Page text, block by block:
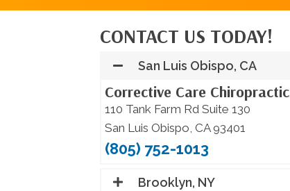
CONTACT US TODAY!
San Luis Obispo, CA
Corrective Care Chiropractic
110 Tank Farm Rd Suite 130
San Luis Obispo, CA 93401
(805) 752-1013
Brooklyn, NY